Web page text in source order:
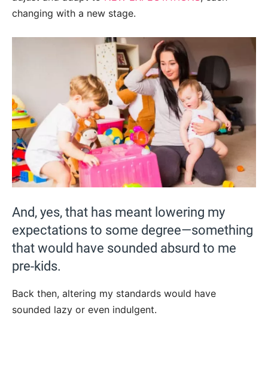
changing with a new stage.
And, yes, that has meant lowering my
expectations to some degree—something
that would have sounded absurd to me
pre-kids.
Back then, altering my standards would have
sounded lazy or even indulgent.